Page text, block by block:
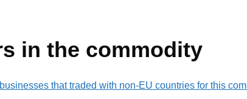
in the commodity
that traded with non-EU countries for this